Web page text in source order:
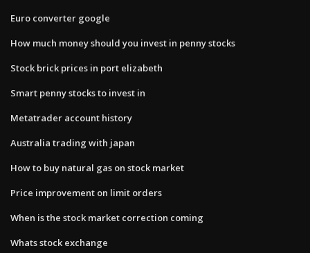
Euro converter google
How much money should you invest in penny stocks
Stock brick prices in port elizabeth
Smart penny stocks to invest in
Metatrader account history
Australia trading with japan
How to buy natural gas on stock market
Price improvement on limit orders
When is the stock market correction coming
Whats stock exchange